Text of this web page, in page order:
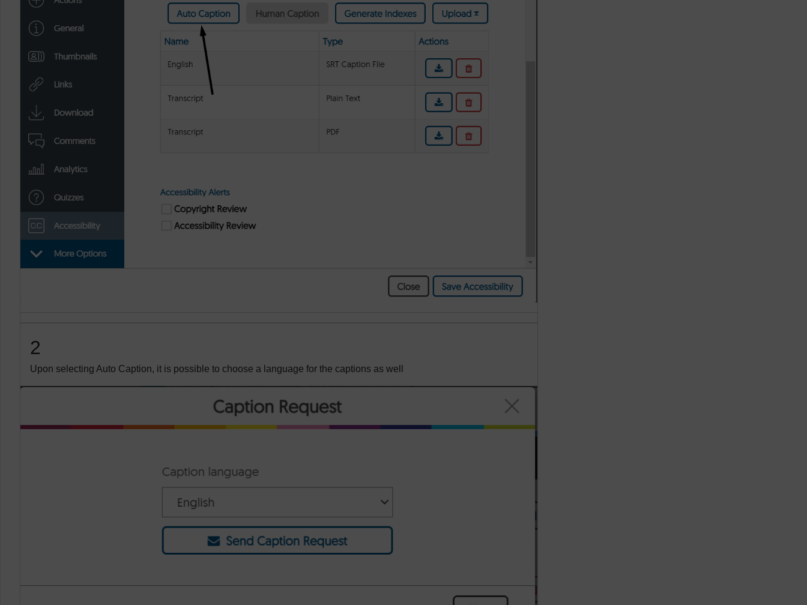
2
Upon selecting Auto Caption, it is possible to choose a language for the captions as well